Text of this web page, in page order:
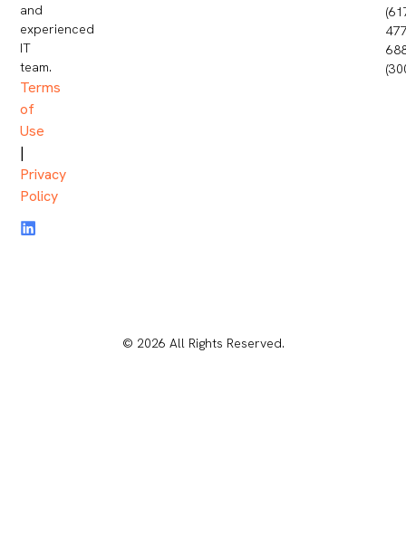
and
experienced
IT
team.
Terms
of
Use
|
Privacy
Policy
© 2026 All Rights Reserved.